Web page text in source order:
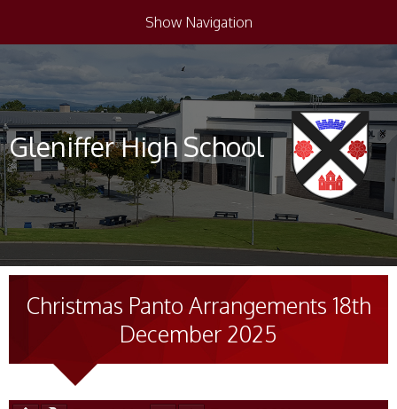
Show Navigation
Gleniffer High School
Christmas Panto Arrangements 18th
December 2025